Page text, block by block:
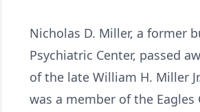
Nicholas D. Miller, a former
Psychiatric Center, passed
of the late William H. Miller
was a member of the